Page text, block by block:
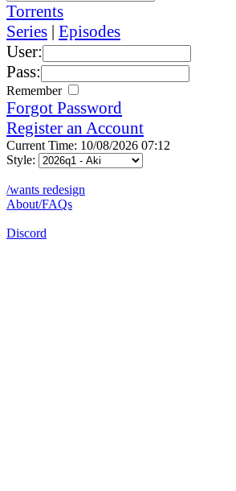
Torrents
Series | Episodes
User:
Pass:
Remember
Forgot Password
Register an Account
Current Time: 10/08/2026 07:12
Style:
/wants redesign
About/FAQs
Discord